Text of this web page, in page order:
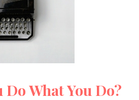
Do What You Do?